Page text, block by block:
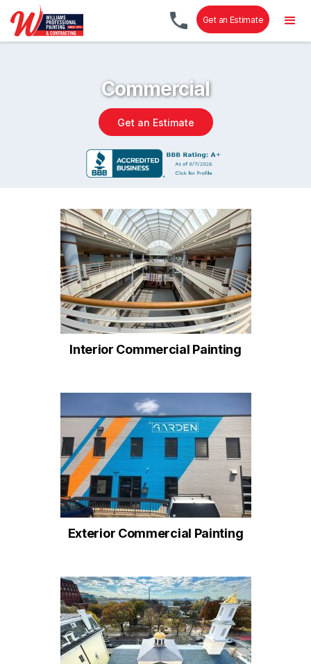
Get an Estimate
Commercial
Get an Estimate
Interior Commercial Painting
Exterior Commercial Painting